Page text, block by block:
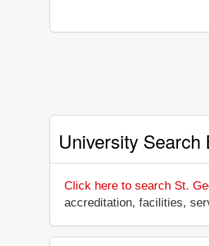
University Search
Click here to search St.
accreditation, facilities,